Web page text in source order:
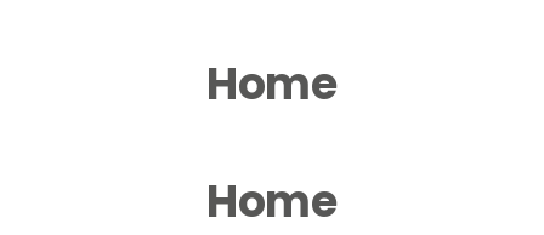
Home
Home